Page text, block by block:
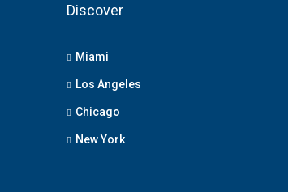
Discover
Miami
Los Angeles
Chicago
New York